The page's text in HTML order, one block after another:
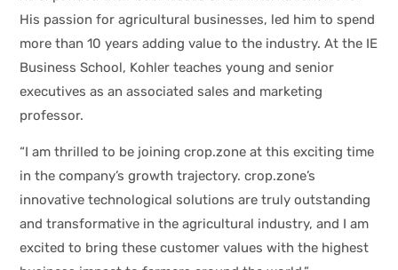
His passion for agricultural businesses, led him to spend
more than 10 years adding value to the industry. At the IE
Business School, Kohler teaches young and senior
executives as an associated sales and marketing
professor.
“I am thrilled to be joining crop.zone at this exciting time
in the company’s growth trajectory. crop.zone’s
innovative technological solutions are truly outstanding
and transformative in the agricultural industry, and I am
excited to bring these customer values with the highest